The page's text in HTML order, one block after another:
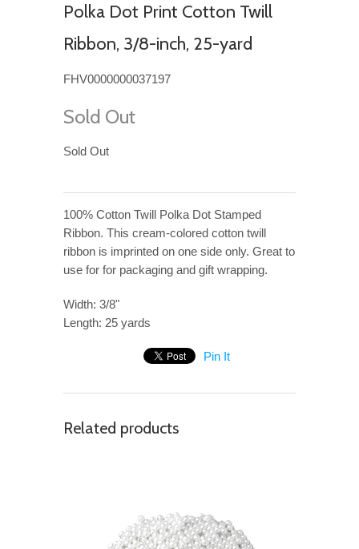
Polka Dot Print Cotton Twill
Ribbon, 3/8-inch, 25-yard
FHV0000000037197
Sold Out
Sold Out
100% Cotton Twill Polka Dot Stamped
Ribbon. This cream-colored cotton twill
ribbon is imprinted on one side only. Great to
use for for packaging and gift wrapping.
Width: 3/8"
Length: 25 yards
Pin It
Related products